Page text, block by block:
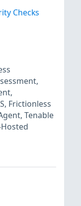
Checks
,
,
, Frictionless
, Tenable